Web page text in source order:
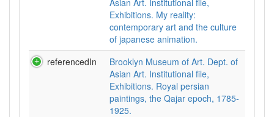
Asian Art. Institutional file,
Exhibitions. My reality:
contemporary art and the culture
of japanese animation.
referencedIn
Brooklyn Museum of Art. Dept. of
Asian Art. Institutional file,
Exhibitions. Royal persian
paintings, the Qajar epoch, 1785-
1925.